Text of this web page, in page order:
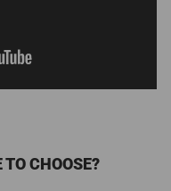
TO CHOOSE?